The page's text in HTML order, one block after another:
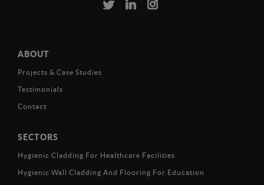
ABOUT
Projects & Case Studies
Testimonials
Contact
SECTORS
Hygienic Cladding For Healthcare Facilities
Hygienic Wall Cladding And Flooring For Education